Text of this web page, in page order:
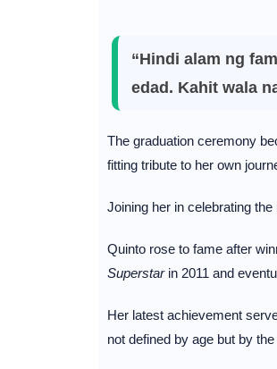
“Hindi alam ng
edad. Kahit wala
The graduation ceremony
fitting tribute to her own
Joining her in celebrating
Quinto rose to fame after
Superstarin 2011 and
Her latest achievement
not defined by age but by